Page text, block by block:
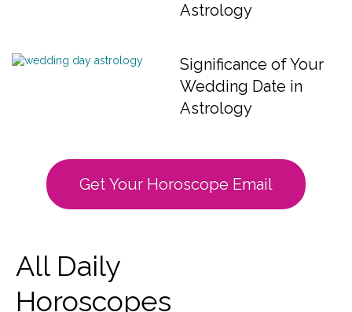
Astrology
Significance of Your
Wedding Date in
Astrology
Get Your Horoscope Email
All Daily
Horoscopes